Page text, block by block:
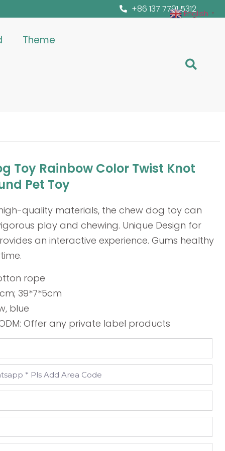
+86 137 7791 5312
Theme
Toy Rainbow Color Twist Knot
Pet Toy
quality materials, the chew dog toy can
play and chewing. Unique Design for
an interactive experience. Gums healthy
rope
39*7*5cm
blue
Offer any private label products
English ▼